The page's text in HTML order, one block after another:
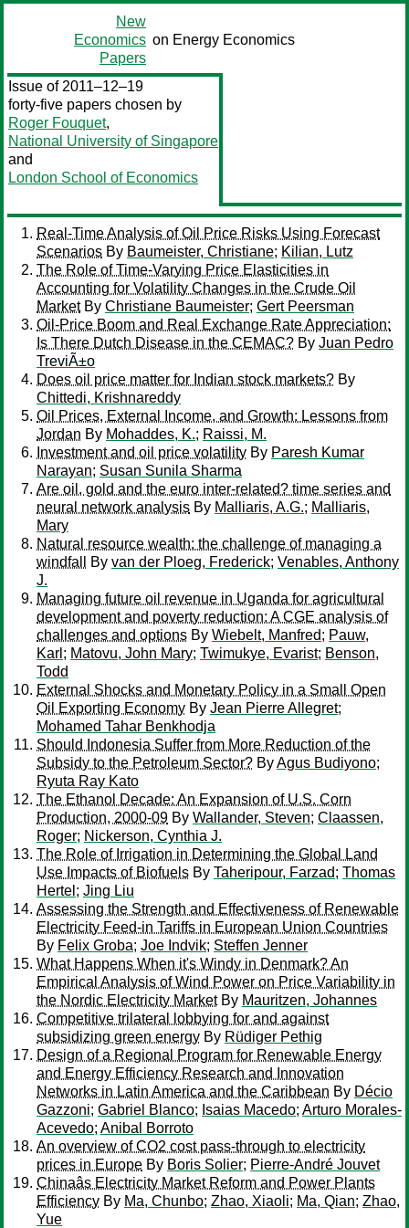
New
Economics
Papers
on Energy Economics
Issue of 2011–12–19
forty-five papers chosen by
Roger Fouquet,
National University of Singapore
and
London School of Economics
Real-Time Analysis of Oil Price Risks Using Forecast
Scenarios By Baumeister, Christiane; Kilian, Lutz
The Role of Time-Varying Price Elasticities in
Accounting for Volatility Changes in the Crude Oil
MarketBy Christiane Baumeister; Gert Peersman
Oil-Price Boom and Real Exchange Rate Appreciation:
Is There Dutch Disease in the CEMAC? By Juan Pedro
TreviÃ±o
Does oil price matter for Indian stock markets? By
Chittedi, Krishnareddy
Oil Prices, External Income, and Growth: Lessons from
Jordan By Mohaddes, K.; Raissi, M.
Investment and oil price volatility By Paresh Kumar
Narayan; Susan Sunila Sharma
Are oil, gold and the euro inter-related? time series and
neural network analysis By Malliaris, A.G.; Malliaris,
Mary
Natural resource wealth: the challenge of managing a
windfall
By van der Ploeg, Frederick; Venables, Anthony
J.
Managing future oil revenue in Uganda for agricultural
development and poverty reduction: A CGE analysis of
challenges and options By Wiebelt, Manfred; Pauw,
Karl ; Matovu, John Mary; Twimukye, Evarist; Benson,
Todd
External Shocks and Monetary Policy in a Small Open
Oil Exporting Economy By Jean Pierre Allegret;
Mohamed Tahar Benkhodja
Should Indonesia Suffer from More Reduction of the
Subsidy to the Petroleum Sector? ByAgus Budiyono;
Ryuta Ray Kato
The Ethanol Decade: An Expansion of U.S. Corn
Production, 2000-09 By Wallander, Steven; Claassen,
Roger; Nickerson, Cynthia J.
The Role of Irrigation in Determining the Global Land
Use Impacts of Biofuels By Taheripour, Farzad; Thomas
Hertel ; Jing Liu
Assessing the Strength and Effectiveness of Renewable
Electricity Feed-in Tariffs in European Union Countries
By Felix Groba; Joe Indvik; Steffen Jenner
What Happens When it's Windy in Denmark? An
Empirical Analysis of Wind Power on Price Variability in
the Nordic Electricity MarketBy Mauritzen, Johannes
Competitive trilateral lobbying for and against
subsidizing green energy By Rüdiger Pethig
Design of a Regional Program for Renewable Energy
and Energy Efficiency Research and Innovation
Networks in Latin America and the Caribbean By Décio
Gazzoni; Gabriel Blanco; Isaias Macedo; Arturo Morales-
Acevedo; Anibal Borroto
An overview of CO2 cost pass-through to electricity
prices in Europe By Boris Solier; Pierre-André Jouvet
Chinaâs Electricity Market Reform and Power Plants
Efficiency By Ma, Chunbo; Zhao, Xiaoli; Ma, Qian; Zhao,
Yue